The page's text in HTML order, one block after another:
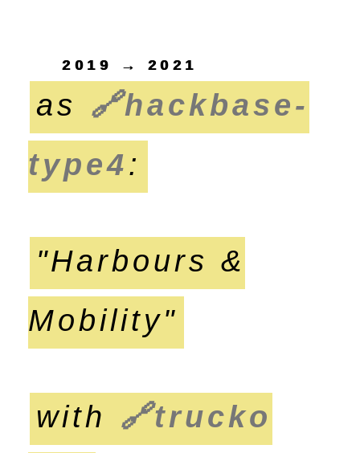
2019 → 2021
as 🔗hackbase-
type4:
"Harbours &
Mobility"
with 🔗trucko